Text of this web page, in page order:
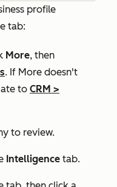
profile
tab:
More, then
. If More doesn't
to CRM >
to review.
Intelligence tab.